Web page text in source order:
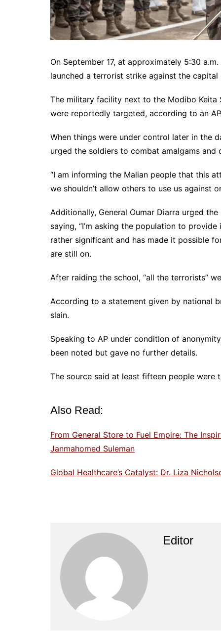
On September 17, at approximately 5:30
launched a terrorist strike against the capital
The military facility next to the Modibo Keita
were reportedly targeted, according to an
When things were under control later in the
urged the soldiers to combat amalgams and
“I am informing the Malian people that this
we shouldn’t allow others to use us against
Additionally, General Oumar Diarra urged
saying, “I’m asking the population to
rather significant and has made it possible
are still on.
After raiding the school, “all the terrorists”
According to a statement given by national
slain.
Speaking to AP under condition of
been noted but gave no further details.
The source said at least fifteen people were
Also Read:
From General Store to Fuel Empire: The
Janmahomed Suleman
Global Healthcare’s Catalyst: Dr. Liza
Editor